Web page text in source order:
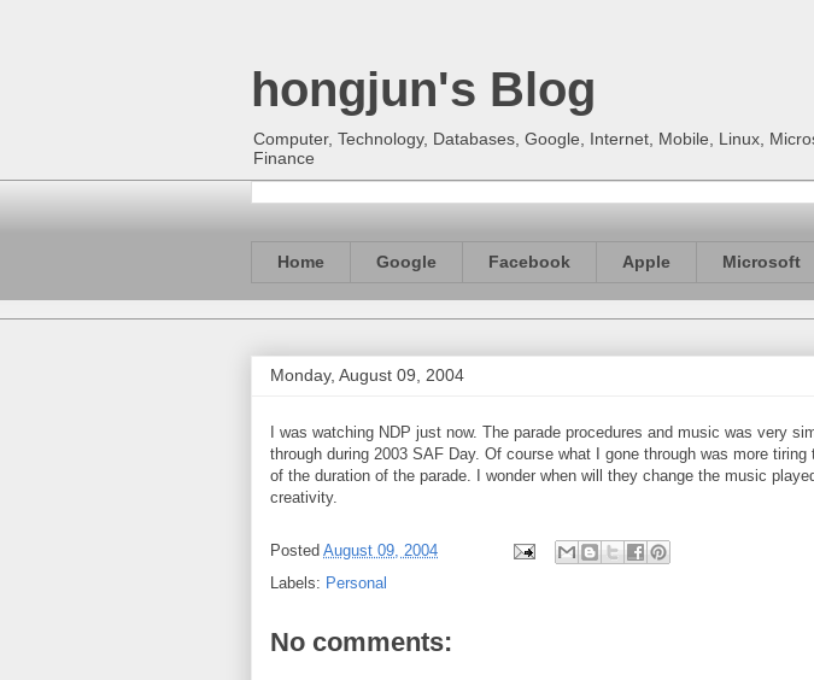
hongjun's Blog
Computer, Technology, Databases, Google, Internet, Mobile, Linux,
Finance
Home Google Facebook Apple Microsoft
Monday, August 09, 2004
I was watching NDP just now. The parade procedures and music was very
through during 2003 SAF Day. Of course what I gone through was more
of the duration of the parade. I wonder when will they change the music
creativity.
Posted August 09, 2004
Labels: Personal
No comments: